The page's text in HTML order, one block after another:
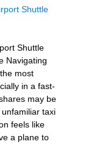
Shuttle
Shuttle
Navigating
most
in a fast-
may be
taxi
feels like
a plane to